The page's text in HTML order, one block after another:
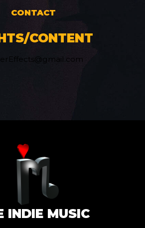
CONTACT
CONTENT
INDIE MUSIC